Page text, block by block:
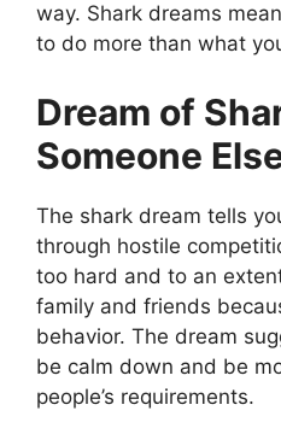
way. Shark dreams
to do more than what
Dream of
Someone
The shark dream tells
through hostile
too hard and to an
family and friends
behavior. The dream
be calm down and be
people’s requirements.